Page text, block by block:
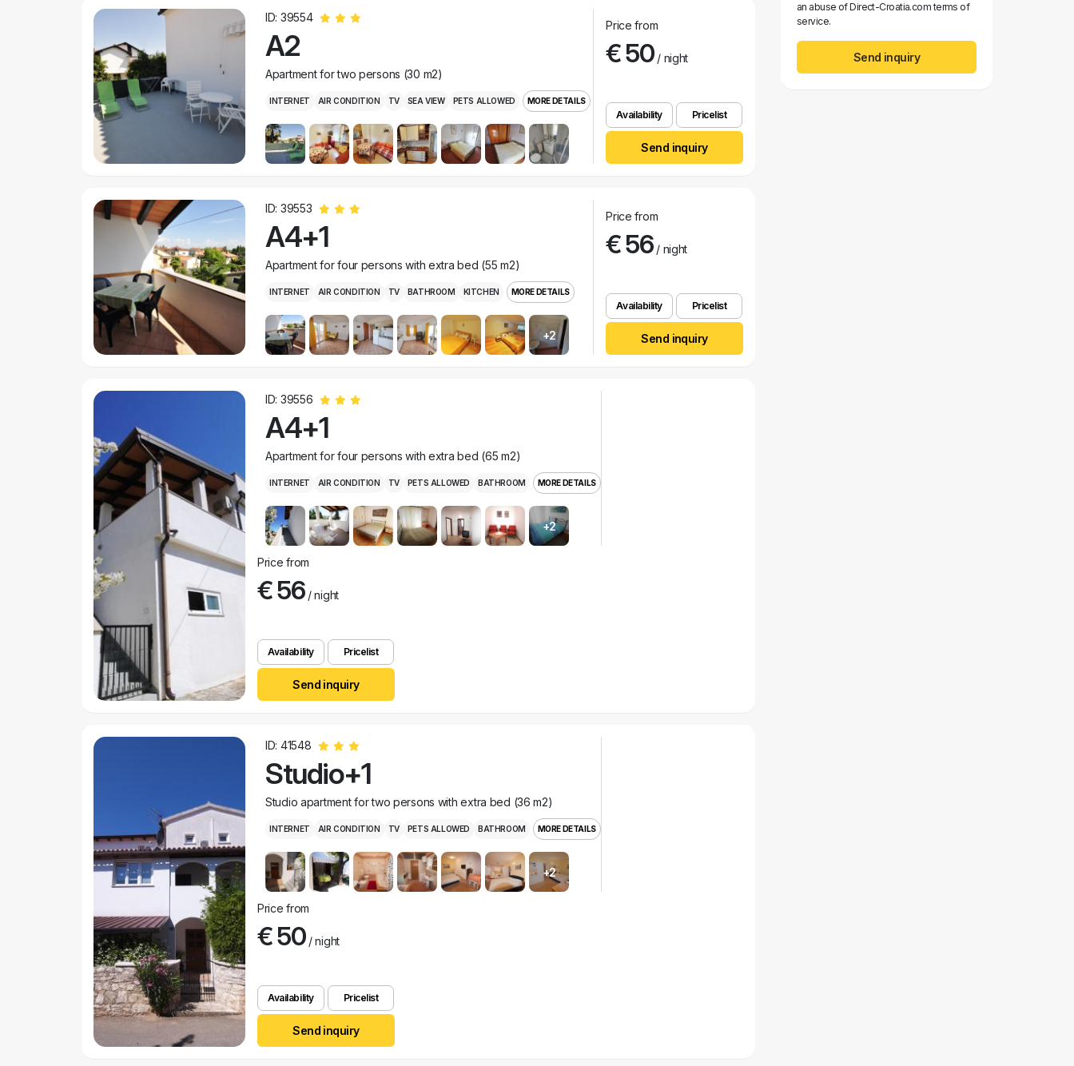
ID: 39554
A2
Apartment for two persons (30 m2)
INTERNET AIR CONDITION TV SEA VIEW PETS ALLOWED MORE DETAILS
Price from
€ 50/ night
Availability Pricelist
Send inquiry
ID: 39553
A4+1
Apartment for four persons with extra bed (55 m2)
INTERNET AIR CONDITION TV BATHROOM KITCHEN MORE DETAILS
+2
Price from
€ 56/ night
Availability Pricelist
Send inquiry
ID: 39556
A4+1
Apartment for four persons with extra bed (65 m2)
INTERNET AIR CONDITION TV PETS ALLOWED BATHROOM MORE DETAILS
+2
Price from
€ 56/ night
Availability Pricelist
Send inquiry
ID: 41548
Studio+1
Studio apartment for two persons with extra bed (36 m2)
INTERNET AIR CONDITION TV PETS ALLOWED BATHROOM MORE DETAILS
+2
Price from
€ 50/ night
Availability Pricelist
Send inquiry
an abuse of Direct-Croatia.com terms of
service.
Send inquiry